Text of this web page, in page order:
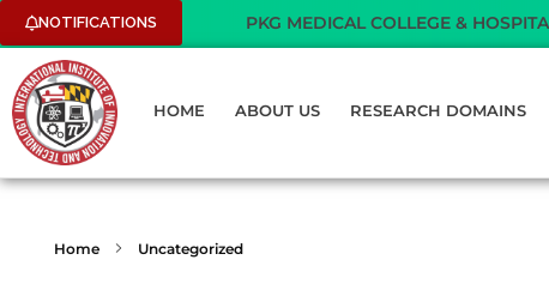
NOTIFICATIONS PKG MEDICAL COLLEGE & HOSPITAL - WE
HOME ABOUT US RESEARCH DOMAINS
Home Uncategorized